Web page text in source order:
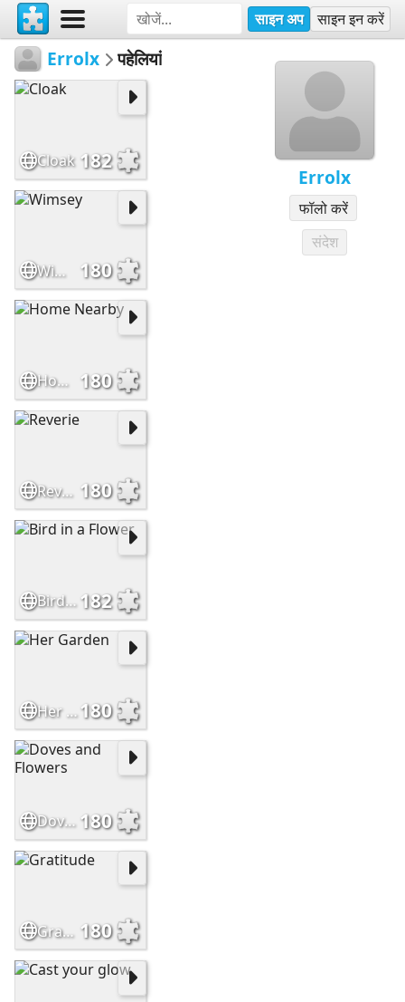
साइन अप साइन इन करें
Errolx
फॉलो करें
संदेश
Errolx पहेलियां
Cloak 182
Wimsey 180
Home Nearby 180
Reverie 180
Bird in a Flower 182
Her Garden180
Doves and Flowers 180
Gratitude 180